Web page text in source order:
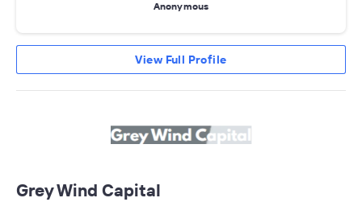
Anonymous
View Full Profile
Grey Wind Capital